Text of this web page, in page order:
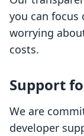
you can
worrying
costs.
Support
We are
developer